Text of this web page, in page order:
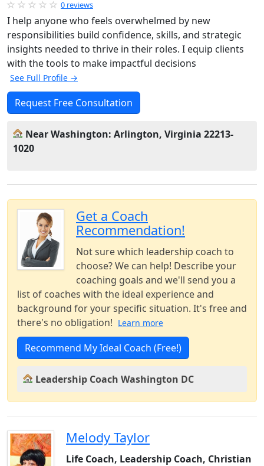
0 reviews
I help anyone who feels overwhelmed by new
responsibilities build confidence, skills, and strategic
insights needed to thrive in their roles. I equip clients
with the tools to make impactful decisions
See Full Profile →
Request Free Consultation
Near Washington: Arlington, Virginia 22213-
1020
Get a Coach
Recommendation!
Not sure which leadership coach to
choose? We can help! Describe your
coaching goals and we'll send you a
list of coaches with the ideal experience and
background for your specific situation. It's free and
there's no obligation! Learn more
Recommend My Ideal Coach (Free!)
Leadership Coach Washington DC
Melody Taylor
Life Coach, Leadership Coach, Christian